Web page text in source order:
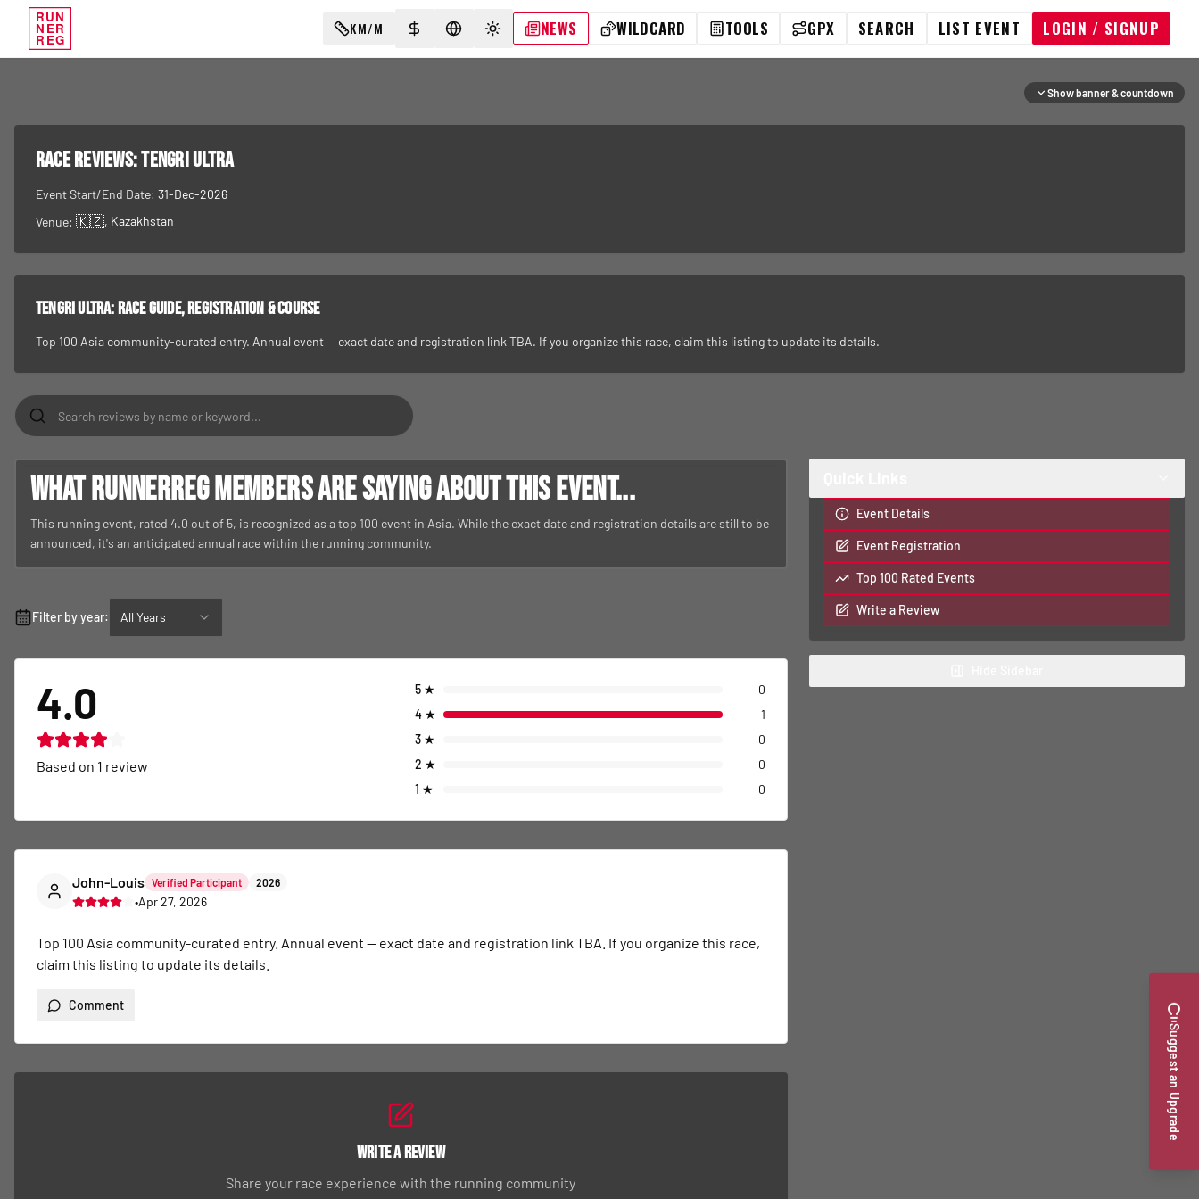
RUN
NER
REG
KM/M SELECT CURRENCY
SELECT LANGUAGE
TOGGLE THEME
NEWS WILDCARD TOOLS GPX SEARCH LIST EVENT LOGIN / SIGNUP
Show banner & countdown
RACE REVIEWS:Tengri Ultra
Event Start/End Date: 31-Dec-2026
Venue: 🇰🇿, Kazakhstan
Tengri Ultra: race guide, registration & course
Top 100 Asia community-curated entry. Annual event — exact date and registration link TBA. If you organize this race, claim this listing to update its details.
What RunnerReg members are saying about this event...
This running event, rated 4.0 out of 5, is recognized as a top 100 event in Asia. While the exact date and registration details are still to be
announced, it's an anticipated annual race within the running community.
Filter by year: All Years
4.0
Based on 1 review
5 ★
0
4 ★
1
3 ★
0
2 ★
0
1 ★ 0
John-Louis Verified Participant 2026
•Apr 27, 2026
Top 100 Asia community-curated entry. Annual event — exact date and registration link TBA. If you organize this race,
claim this listing to update its details.
Comment
Write a Review
Share your race experience with the running community
Event Details
Event Registration
Top 100 Rated Events
Write a Review
Suggest an Upgrade